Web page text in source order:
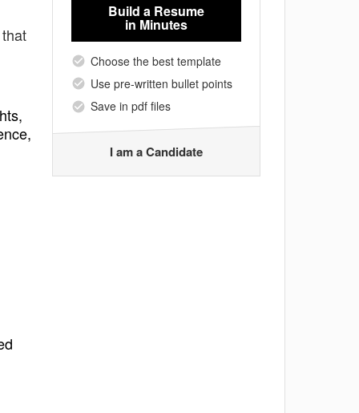
Build a Resume
in Minutes
Choose the best template
Use pre-written bullet points
Save in pdf files
I am a Candidate